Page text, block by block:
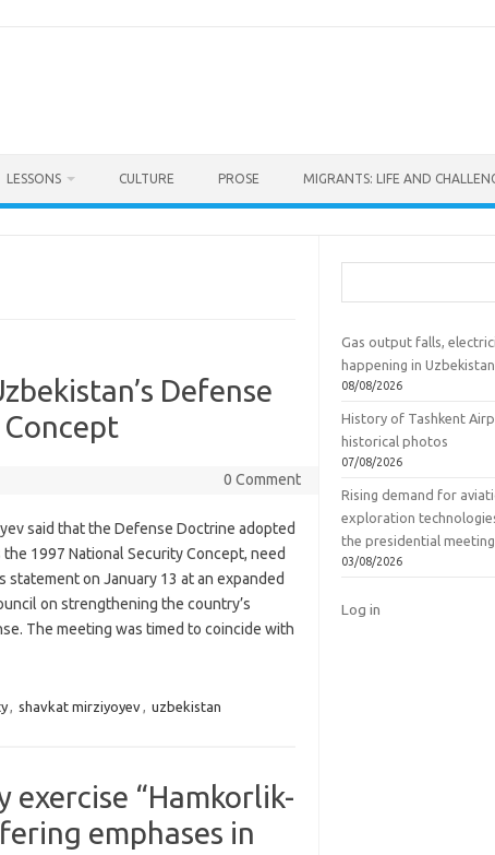
LESSONS CULTURE PROSE MIGRANTS: LIFE AND
Defense
0 Comment
said that the Defense Doctrine adopted
1997 National Security Concept, need
statement on January 13 at an expanded
on strengthening the country’s
The meeting was timed to coincide with
, shavkat mirziyoyev, uzbekistan
exercise “Hamkorlik-
emphases in
Gas output falls,
happening in
08/08/2026
History of Tashkent
historical photos
07/08/2026
Rising demand for
exploration
the presidential meeting
03/08/2026
Log in